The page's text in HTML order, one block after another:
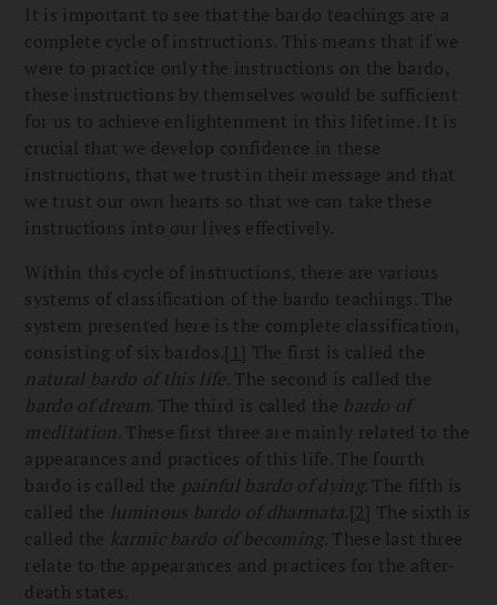
It is important to see that the bardo teachings are a
complete cycle of instructions. This means that if we
were to practice only the instructions on the bardo,
these instructions by themselves would be sufficient
for us to achieve enlightenment in this lifetime. It is
crucial that we develop confidence in these
instructions, that we trust in their message and that
we trust our own hearts so that we can take these
instructions into our lives effectively.
Within this cycle of instructions, there are various
systems of classification of the bardo teachings. The
system presented here is the complete classification,
consisting of six bardos.[1] The first is called the
natural bardo of this life. The second is called the
bardo of dream. The third is called the bardo of
meditation. These first three are mainly related to the
appearances and practices of this life. The fourth
bardo is called the painful bardo of dying. The fifth is
called the luminous bardo of dharmata.[2] The sixth is
called the karmic bardo of becoming. These last three
relate to the appearances and practices for the after-
death states.